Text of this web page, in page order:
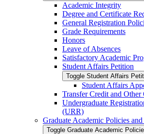
Academic Integrity
Degree and Certificate
General Registration
Grade Requirements
Honors
Leave of Absences
Satisfactory Academic
Student Affairs Petition
Toggle Student Affairs
Student Affairs
Transfer Credit and Other
Undergraduate
(URR)
Graduate Academic Policies and
Toggle Graduate Academic